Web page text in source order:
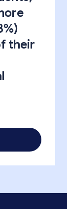
their